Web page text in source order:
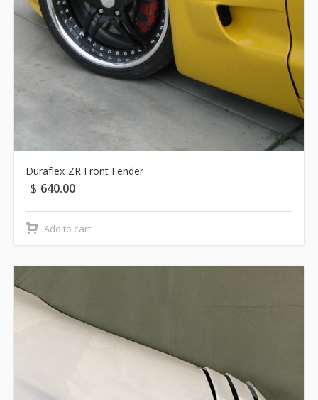
Duraflex ZR Front Fender
$ 640.00
Add to cart